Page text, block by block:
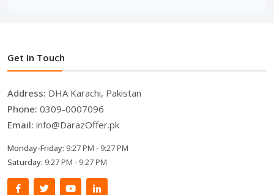
Get In Touch
Address: DHA Karachi, Pakistan
Phone: 0309-0007096
Email: info@DarazOffer.pk
Monday-Friday: 9:27 PM - 9:27 PM
Saturday: 9:27 PM - 9:27 PM